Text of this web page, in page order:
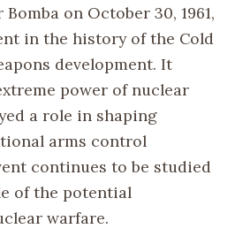
on October 30, 1961,
in the history of the Cold
development. It
power of nuclear
a role in shaping
arms control
continues to be studied
of the potential
warfare.